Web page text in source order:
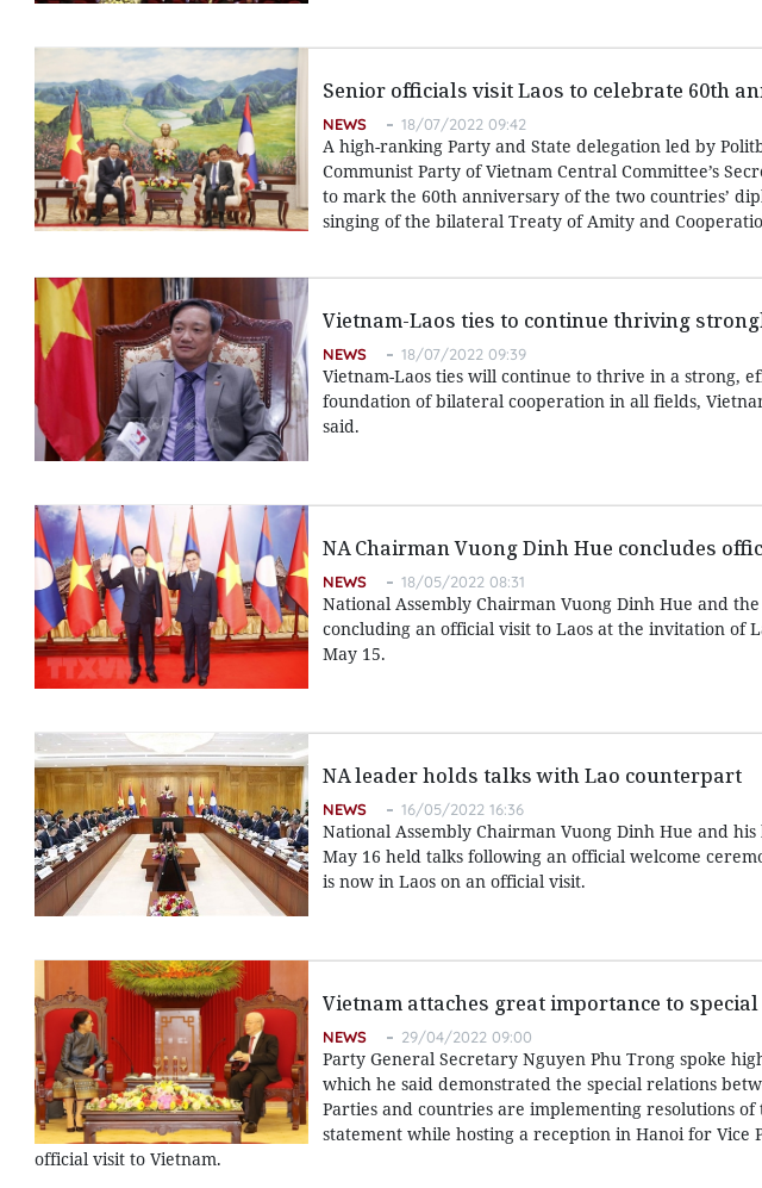
Senior officials visit Laos to celebrate 60th
NEWS 18/07/2022 09:42
A high-ranking Party and State delegation led by
Communist Party of Vietnam Central Committee’s
to mark the 60th anniversary of the two countries’
singing of the bilateral Treaty of Amity and
Vietnam-Laos ties to continue thriving
NEWS 18/07/2022 09:39
Vietnam-Laos ties will continue to thrive in a strong,
foundation of bilateral cooperation in all fields,
said.
NA Chairman Vuong Dinh Hue concludes
NEWS 18/05/2022 08:31
National Assembly Chairman Vuong Dinh Hue and
concluding an official visit to Laos at the invitation of
May 15.
NA leader holds talks with Lao counterpart
NEWS 16/05/2022 16:36
National Assembly Chairman Vuong Dinh Hue and
May 16 held talks following an official welcome
is now in Laos on an official visit.
Vietnam attaches great importance to
NEWS 29/04/2022 09:00
Party General Secretary Nguyen Phu Trong spoke
which he said demonstrated the special relations
Parties and countries are implementing resolutions
statement while hosting a reception in Hanoi for Vice
official visit to Vietnam.